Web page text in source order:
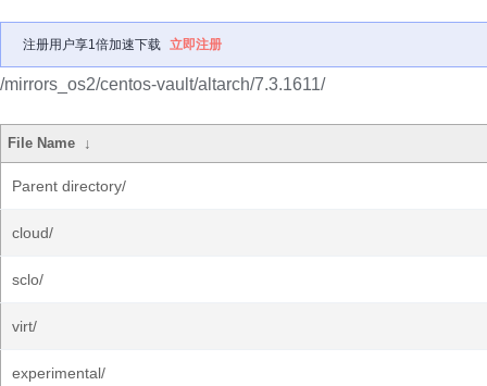
注册用户享1倍加速下载 立即注册
/mirrors_os2/centos-vault/altarch/7.3.1611/
File Name ↓
Parent directory/
cloud/
sclo/
virt/
experimental/